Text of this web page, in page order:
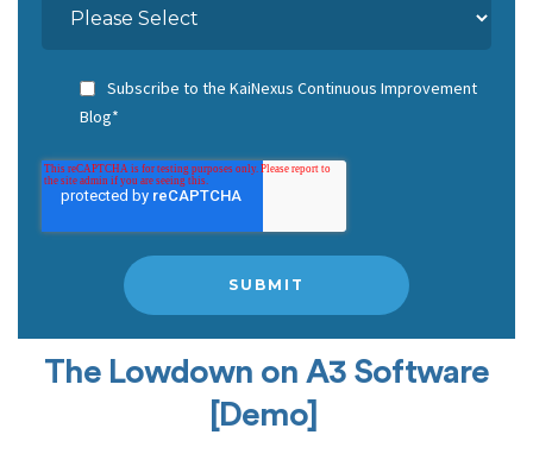
Subscribe to the KaiNexus Continuous Improvement
Blog*
The Lowdown on A3 Software
[Demo]